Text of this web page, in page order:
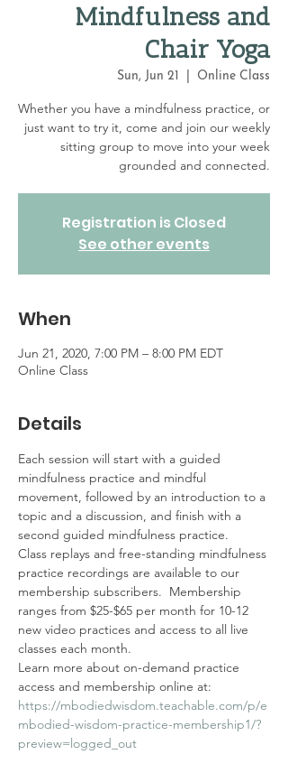
Mindfulness and
Chair Yoga
Sun, Jun 21 Online Class
Whether you have a mindfulness practice, or
just want to try it, come and join our weekly
sitting group to move into your week
grounded and connected.
Registration is Closed
See other events
When
Jun 21, 2020, 7:00 PM – 8:00 PM EDT
Online Class
Details
Each session will start with a guided
mindfulness practice and mindful
movement, followed by an introduction to a
topic and a discussion, and finish with a
second guided mindfulness practice.
Class replays and free-standing mindfulness
practice recordings are available to our
membership subscribers.  Membership
ranges from $25-$65 per month for 10-12
new video practices and access to all live
classes each month.
Learn more about on-demand practice
access and membership online at:
https://mbodiedwisdom.teachable.com/p/e
mbodied-wisdom-practice-membership1/?
preview=logged_out